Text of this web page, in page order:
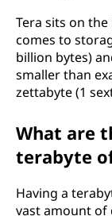
Tera sits on
comes to
billion bytes)
smaller than
zettabyte (1
What are
terabyte
Having a
vast amount of